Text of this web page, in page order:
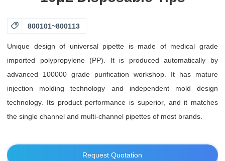
 800101~800113
Unique design of universal pipette is made of medical grade
imported polypropylene (PP). It is produced automatically by
advanced 100000 grade purification workshop. It has mature
injection molding technology and independent mold design
technology. Its product performance is superior, and it matches
the single channel and multi-channel pipettes of most brands.
Request Quotation